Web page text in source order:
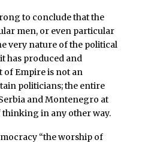
to conclude that the
men, or even particular
very nature of the political
has produced and
of Empire is not an
politicians; the entire
and Montenegro at
thinking in any other way.
“the worship of